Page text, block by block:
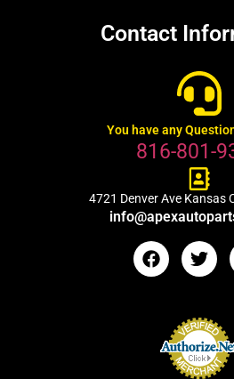
Contact
You have any
816-801-
4721 Denver Ave Kansas